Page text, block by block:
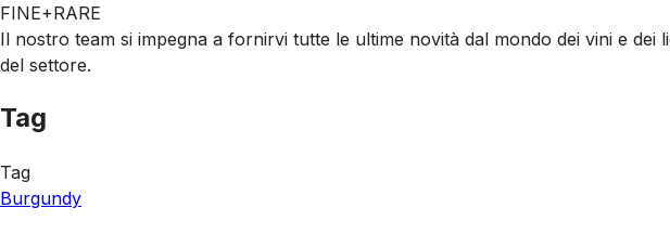
FINE+RARE
Il nostro team si impegna a fornirvi tutte le ultime novità dal mondo dei vini e
del settore.
Tag
Tag
Burgundy